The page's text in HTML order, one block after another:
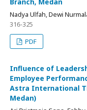
Nadya Ulfah, Dewi
316-325
PDF
Influence of
Employee
Astra International
Medan)